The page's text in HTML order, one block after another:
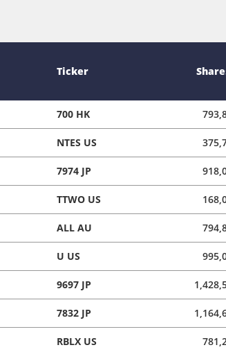
Ticker
700 HK
NTES US
7974 JP
TTWO US
ALL AU
U US
9697 JP
7832 JP
RBLX US